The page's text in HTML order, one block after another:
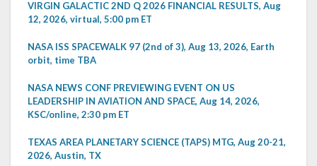
VIRGIN GALACTIC 2ND Q 2026 FINANCIAL RESULTS, Aug
12, 2026, virtual, 5:00 pm ET
NASA ISS SPACEWALK 97 (2nd of 3), Aug 13, 2026, Earth
orbit, time TBA
NASA NEWS CONF PREVIEWING EVENT ON US
LEADERSHIP IN AVIATION AND SPACE, Aug 14, 2026,
KSC/online, 2:30 pm ET
TEXAS AREA PLANETARY SCIENCE (TAPS) MTG, Aug 20-21,
2026, Austin, TX